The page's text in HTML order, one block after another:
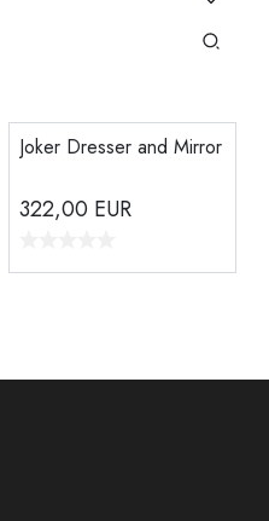
Joker Dresser and Mirror
322,00 EUR